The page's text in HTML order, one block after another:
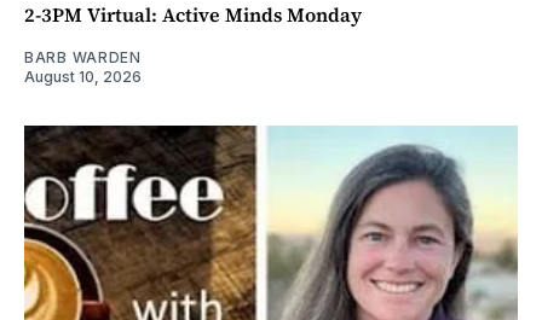
2-3PM Virtual: Active Minds Monday
BARB WARDEN
August 10, 2026